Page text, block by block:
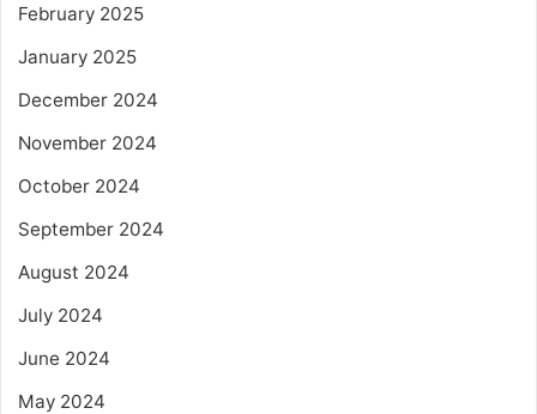
February 2025
January 2025
December 2024
November 2024
October 2024
September 2024
August 2024
July 2024
June 2024
May 2024